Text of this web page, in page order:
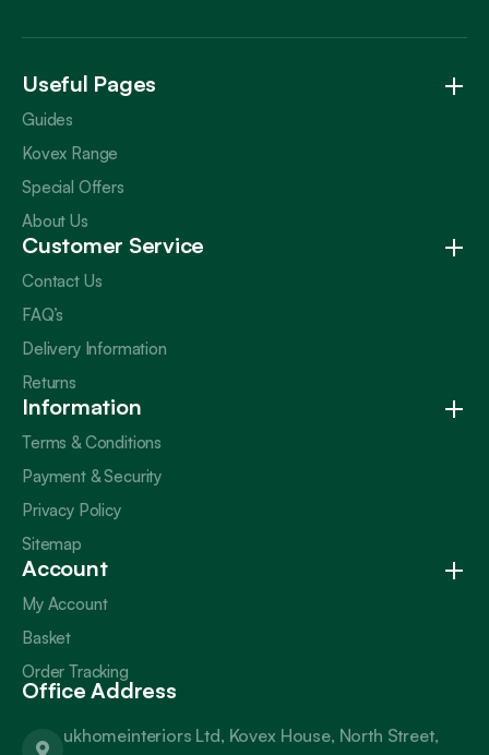
Useful Pages
Guides
Kovex Range
Special Offers
About Us
Customer Service
Contact Us
FAQ’s
Delivery Information
Returns
Information
Terms & Conditions
Payment & Security
Privacy Policy
Sitemap
Account
My Account
Basket
Order Tracking
Office Address
ukhomeinteriors Ltd, Kovex House, North Street,